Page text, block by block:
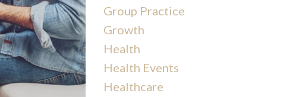
Group Practice
Growth
Health
Health Events
Healthcare